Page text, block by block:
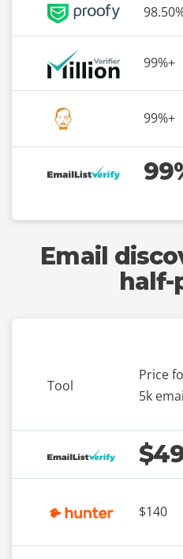
99%+
99%+
Email
half-
Tool
Price
5k
$140